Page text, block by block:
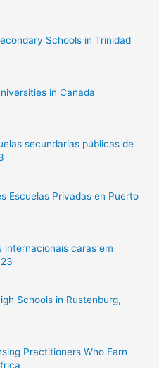
Schools in Trinidad
in Canada
secundarias públicas de
Escuelas Privadas en Puerto
internacionais caras em
Schools in Rustenburg,
Practitioners Who Earn